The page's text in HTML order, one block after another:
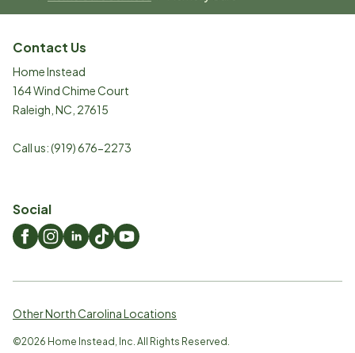
Contact Us
Home Instead
164 Wind Chime Court
Raleigh NC 27615
Call us:(919) 676-2273
Social
Other North Carolina Locations
©2026 Home Instead, Inc. All Rights Reserved.